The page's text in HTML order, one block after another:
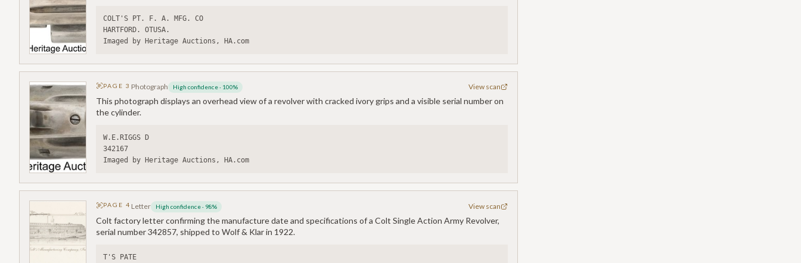
COLT'S PT. F. A. MFG. CO
HARTFORD. OTUSA.
Imaged by Heritage Auctions, HA.com
PAGE3 Photograph High confidence· 100% View scan
This photograph displays an overhead view of a revolver with cracked ivory grips and a visible serial number on
the cylinder.
W.E.RIGGS D
342167
Imaged by Heritage Auctions, HA.com
PAGE4 Letter High confidence· 98% View scan
Colt factory letter confirming the manufacture date and specifications of a Colt Single Action Army Revolver,
serial number 342857, shipped to Wolf & Klar in 1922.
T'S PATE